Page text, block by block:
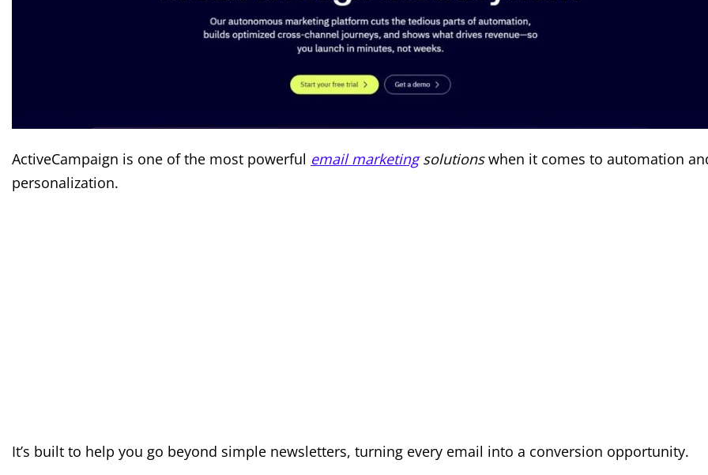
ActiveCampaign is one of the most powerful email marketingsolutionswhen it comes to automation
personalization.
It’s built to help you go beyond simple newsletters, turning every email into a conversion opportunity.